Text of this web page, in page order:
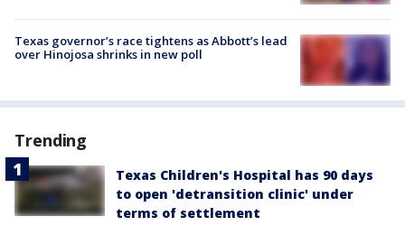
Texas governor’s race tightens as Abbott’s lead
over Hinojosa shrinks in new poll
Trending
Texas Children's Hospital has 90 days
to open 'detransition clinic' under
terms of settlement